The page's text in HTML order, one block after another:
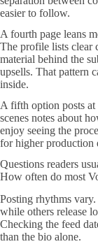
easier to follow.
A fourth page leans
The profile lists clear
material behind the
upsells. That pattern
inside.
A fifth option posts at
scenes notes about
enjoy seeing the
for higher production
Questions readers
How often do most
Posting rhythms
while others release
Checking the feed
than the bio alone.